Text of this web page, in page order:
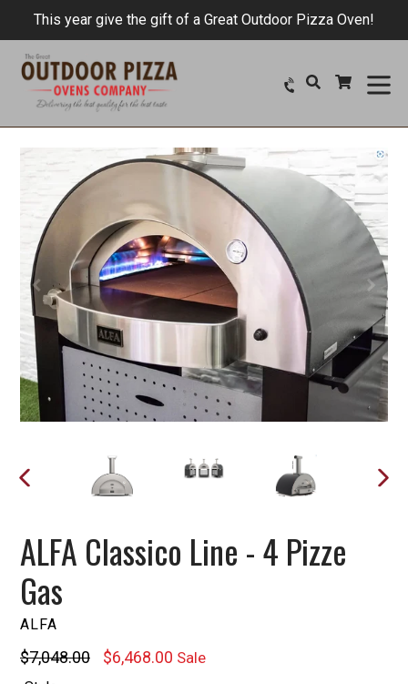
content
This year give the gift of a Great Outdoor Pizza Oven!
SearchCart
Cart
ALFA Classico Line - 4 Pizze
Gas
ALFA
Regular
$7,048.00 $6,468.00 Sale